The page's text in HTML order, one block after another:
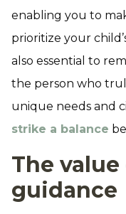
enabling you to
prioritize your
also essential to
the person who
unique needs and
strike a balance
The
guidance